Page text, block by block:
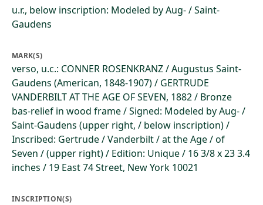
u.r., below inscription: Modeled by Aug- / Saint-
Gaudens
MARK(S)
verso, u.c.: CONNER ROSENKRANZ / Augustus Saint-
Gaudens (American, 1848-1907) / GERTRUDE
VANDERBILT AT THE AGE OF SEVEN, 1882 / Bronze
bas-relief in wood frame / Signed: Modeled by Aug- /
Saint-Gaudens (upper right, / below inscription) /
Inscribed: Gertrude / Vanderbilt / at the Age / of
Seven / (upper right) / Edition: Unique / 16 3/8 x 23 3.4
inches / 19 East 74 Street, New York 10021
INSCRIPTION(S)